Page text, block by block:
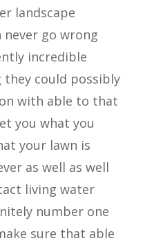
landscape
never go wrong
incredible
could possibly
with able to that
you what you
your lawn is
as well as well
living water
number one
sure that able